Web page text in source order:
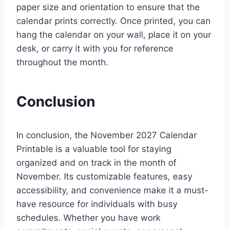
paper size and orientation to ensure that the
calendar prints correctly. Once printed, you can
hang the calendar on your wall, place it on your
desk, or carry it with you for reference
throughout the month.
Conclusion
In conclusion, the November 2027 Calendar
Printable is a valuable tool for staying
organized and on track in the month of
November. Its customizable features, easy
accessibility, and convenience make it a must-
have resource for individuals with busy
schedules. Whether you have work